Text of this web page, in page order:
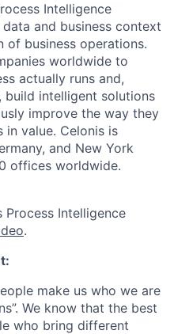
Intelligence
and business context
business operations.
worldwide to
actually runs and,
intelligent solutions
improve the way they
value. Celonis is
and New York
offices worldwide.
Intelligence
.
make us who we are
We know that the best
who bring different